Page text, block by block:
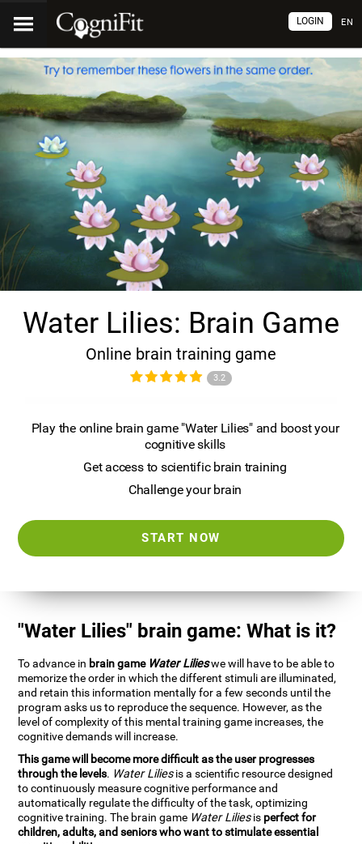
EN
LOGIN
Water Lilies: Brain Game
Online brain training game
3.2
Play the online brain game "Water Lilies" and boost your
cognitive skills
Get access to scientific brain training
Challenge your brain
START NOW
"Water Lilies" brain game: What is it?
To advance in brain game Water Lilieswe will have to be able to
memorize the order in which the different stimuli are illuminated,
and retain this information mentally for a few seconds until the
program asks us to reproduce the sequence. However, as the
level of complexity of this mental training game increases, the
cognitive demands will increase.
This game will become more difficult as the user progresses
through the levels. Water Liliesis a scientific resource designed
to continuously measure cognitive performance and
automatically regulate the difficulty of the task, optimizing
cognitive training. The brain game Water Liliesis perfect for
children, adults, and seniors who want to stimulate essential